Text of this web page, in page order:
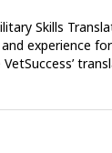
Skills
experience